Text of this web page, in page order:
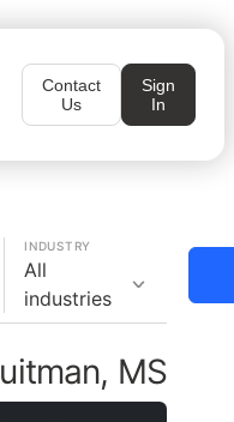
Contact
Us
Sign
In
INDUSTRY
All
industries
MS